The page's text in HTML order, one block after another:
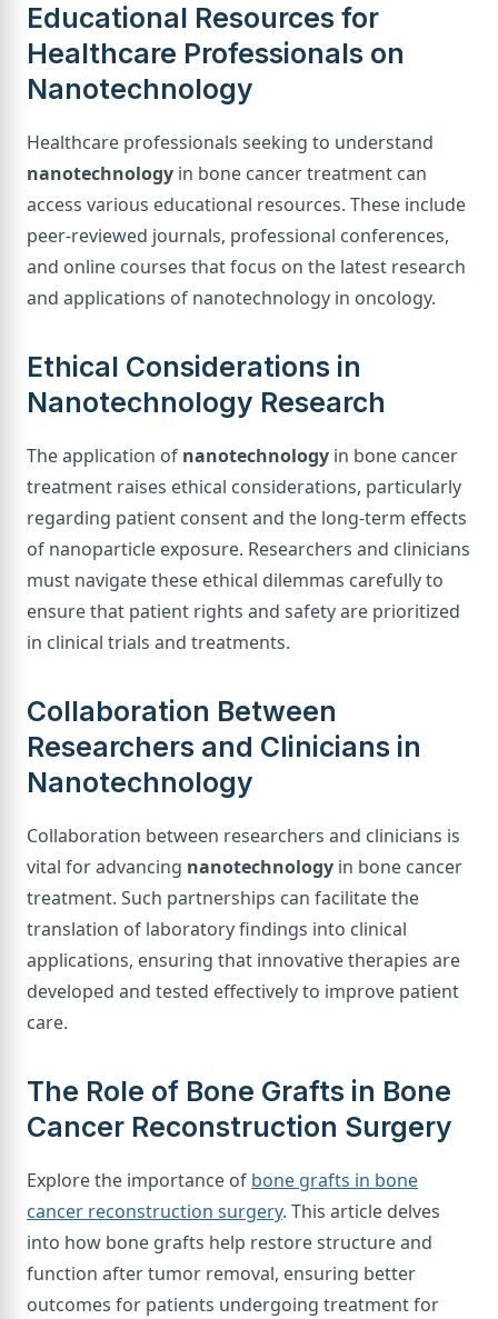
Educational Resources for
Healthcare Professionals on
Nanotechnology
Healthcare professionals seeking to understand
nanotechnology in bone cancer treatment can
access various educational resources. These include
peer-reviewed journals, professional conferences,
and online courses that focus on the latest research
and applications of nanotechnology in oncology.
Ethical Considerations in
Nanotechnology Research
The application of nanotechnology in bone cancer
treatment raises ethical considerations, particularly
regarding patient consent and the long-term effects
of nanoparticle exposure. Researchers and clinicians
must navigate these ethical dilemmas carefully to
ensure that patient rights and safety are prioritized
in clinical trials and treatments.
Collaboration Between
Researchers and Clinicians in
Nanotechnology
Collaboration between researchers and clinicians is
vital for advancing nanotechnology in bone cancer
treatment. Such partnerships can facilitate the
translation of laboratory findings into clinical
applications, ensuring that innovative therapies are
developed and tested effectively to improve patient
care.
The Role of Bone Grafts in Bone
Cancer Reconstruction Surgery
Explore the importance of bone grafts in bone
cancer reconstruction surgery. This article delves
into how bone grafts help restore structure and
function after tumor removal, ensuring better
outcomes for patients undergoing treatment for